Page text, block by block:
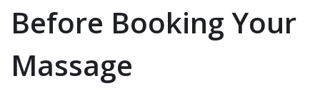
Before Booking Your
Massage